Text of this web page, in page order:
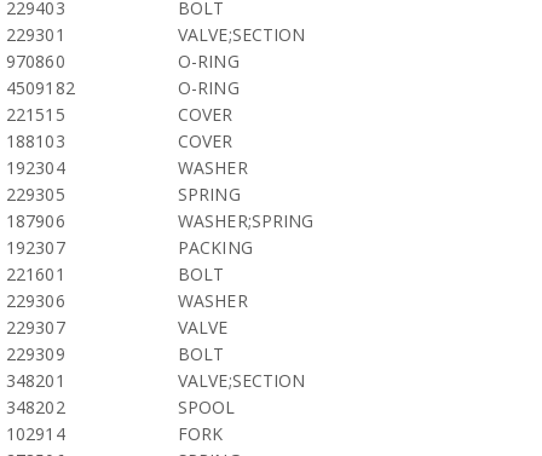
229403
BOLT
229301
VALVE;SECTION
970860
O-RING
4509182
O-RING
221515
COVER
188103
COVER
192304
WASHER
229305
SPRING
187906
WASHER;SPRING
192307
PACKING
221601
BOLT
229306
WASHER
229307
VALVE
229309
BOLT
348201
VALVE;SECTION
348202
SPOOL
102914
FORK